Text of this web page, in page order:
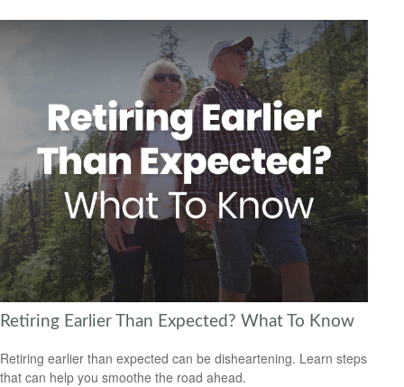
Retiring Earlier Than Expected? What To Know
Retiring earlier than expected can be disheartening. Learn steps
that can help you smoothe the road ahead.